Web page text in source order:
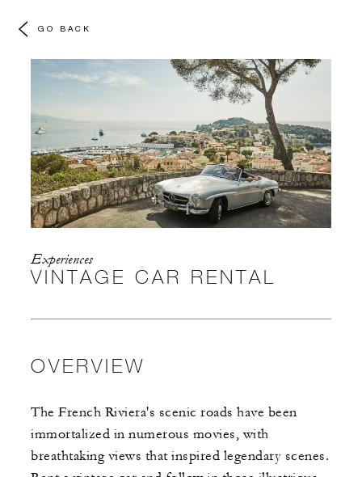
GO BACK
Experiences
VINTAGE CAR RENTAL
OVERVIEW
The French Riviera's scenic roads have been
immortalized in numerous movies, with
breathtaking views that inspired legendary scenes.